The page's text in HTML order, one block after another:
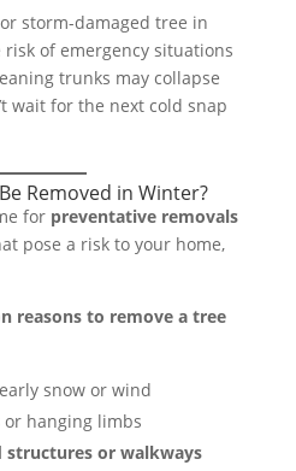
storm-damaged tree in
of emergency situations
trunks may collapse
wait for the next cold snap
Removed in Winter?
for preventative removals
pose a risk to your home,
reasons to remove a tree
snow or wind
or hanging limbs
structures or walkways